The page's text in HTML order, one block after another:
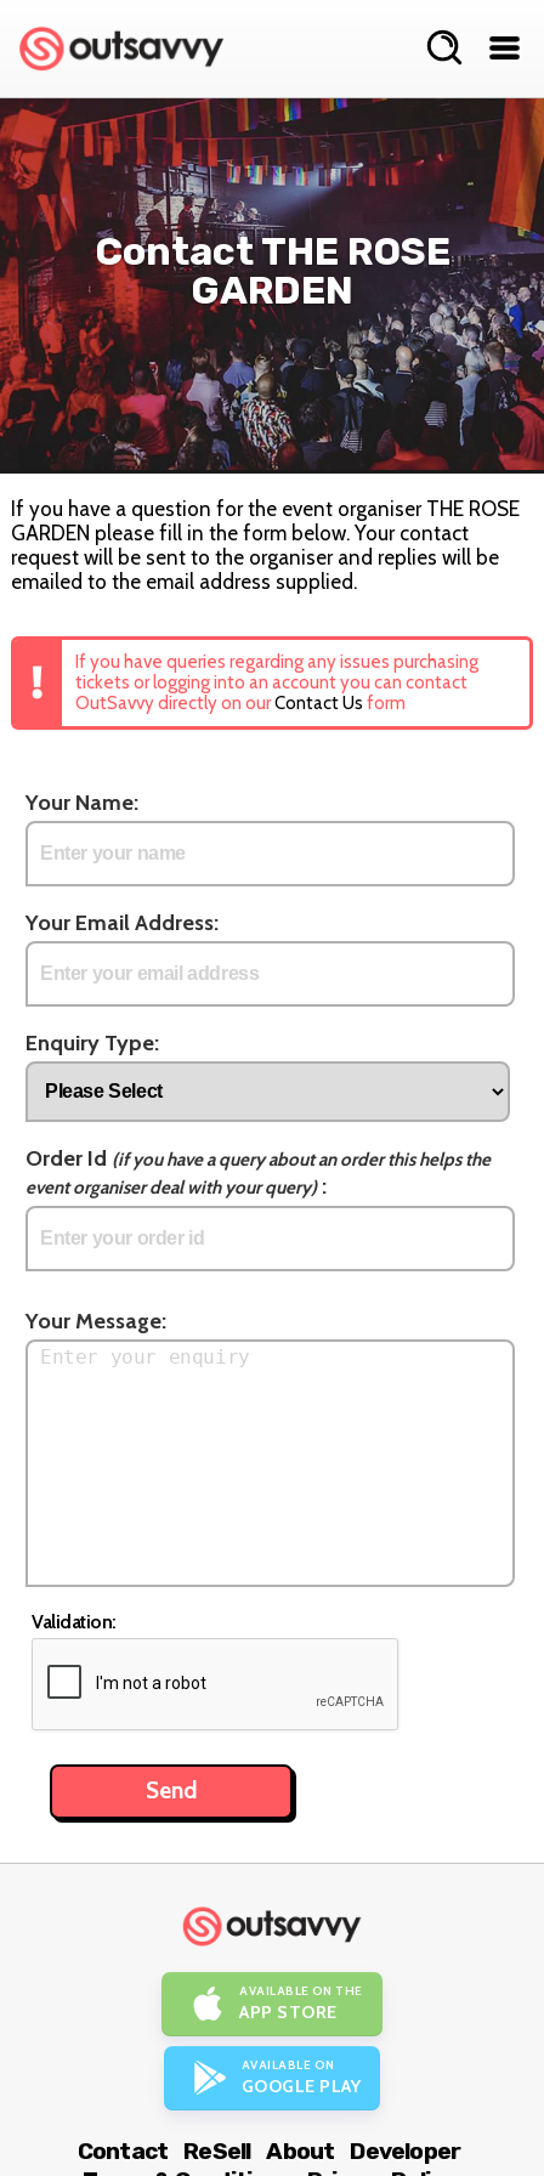
Contact THE ROSE
GARDEN
If you have a question for the event organiser THE ROSE
GARDEN please fill in the form below. Your contact
request will be sent to the organiser and replies will be
emailed to the email address supplied.
If you have queries regarding any issues purchasing
tickets or logging into an account you can contact
OutSavvy directly on ourContact Us form
Your Name:
Your Email Address:
Enquiry Type:
Order Id (if you have a query about an order this helps the
event organiser deal with your query):
Your Message:
Validation:
AVAILABLE ON THE
APP STORE
AVAILABLE ON
GOOGLE PLAY
Contact ReSell About
Developer